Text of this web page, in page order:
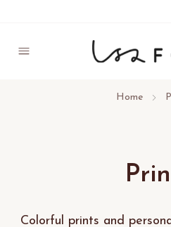
Home
Colorful prints and